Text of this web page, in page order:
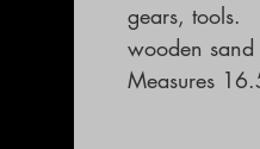
gears, tools.
wooden sand
Measures